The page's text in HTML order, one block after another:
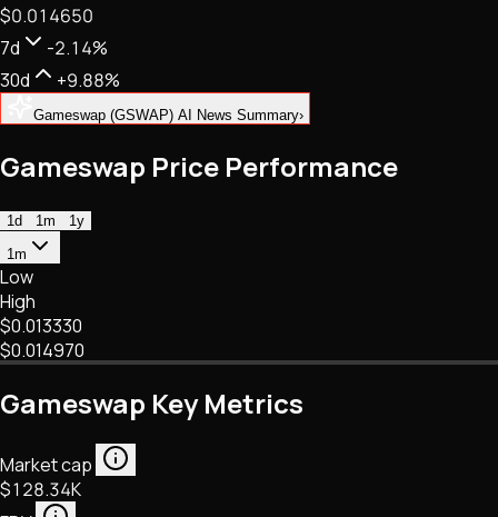
NFTs • Metaverse • Gaming
Tech • Research • Wallets
$0.014650
7d
-2.14%
30d
+9.88%
Gameswap (GSWAP) AI News Summary›
Gameswap Price Performance
1d 1m
1y
1m
Low
High
$0.013330
$0.014970
Gameswap Key Metrics
Market cap
$128.34K